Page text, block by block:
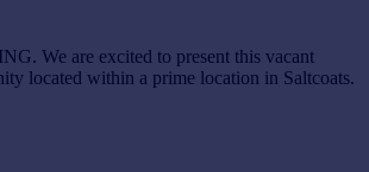
We are excited to present this vacant
located within a prime location in Saltcoats.